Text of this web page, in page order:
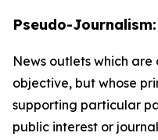
Pseudo-
News outlets which
objective, but whose
supporting particular
public interest or